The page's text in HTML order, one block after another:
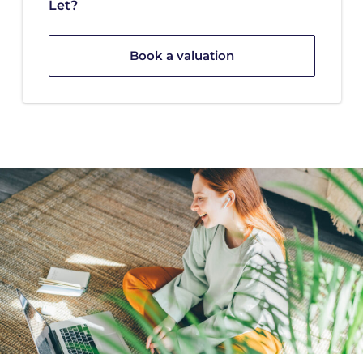
Let?
Book a valuation